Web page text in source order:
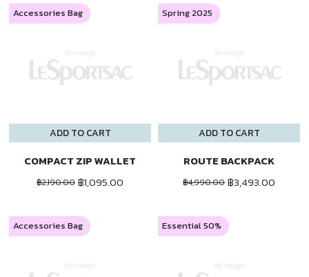
ADD TO CART
Accessories Bag
COMPACT ZIP WALLET
฿2,190.00 ฿1,095.00
ADD TO CART
Spring 2025
ROUTE BACKPACK
฿4,990.00 ฿3,493.00
Accessories Bag Essential 50%